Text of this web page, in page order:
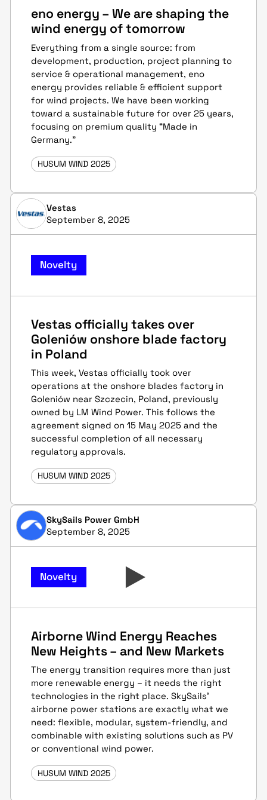
eno energy – We are shaping the
wind energy of tomorrow
Everything from a single source: from
development, production, project planning to
service & operational management, eno
energy provides reliable & efficient support
for wind projects. We have been working
toward a sustainable future for over 25 years,
focusing on premium quality “Made in
Germany.”
HUSUM WIND 2025
Vestas
September 8, 2025
Novelty
Vestas officially takes over
Goleniów onshore blade factory
in Poland
This week, Vestas officially took over
operations at the onshore blades factory in
Goleniów near Szczecin, Poland, previously
owned by LM Wind Power. This follows the
agreement signed on 15 May 2025 and the
successful completion of all necessary
regulatory approvals.
HUSUM WIND 2025
SkySails Power GmbH
September 8, 2025
Novelty
Airborne Wind Energy Reaches
New Heights – and New Markets
The energy transition requires more than just
more renewable energy – it needs the right
technologies in the right place. SkySails’
airborne power stations are exactly what we
need: flexible, modular, system-friendly, and
combinable with existing solutions such as PV
or conventional wind power.
HUSUM WIND 2025